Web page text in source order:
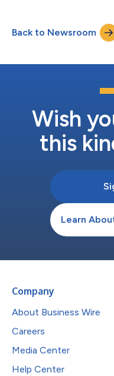
Back to Newsroom
Wish
this
Learn
Company
About Business Wire
Careers
Media Center
Help Center